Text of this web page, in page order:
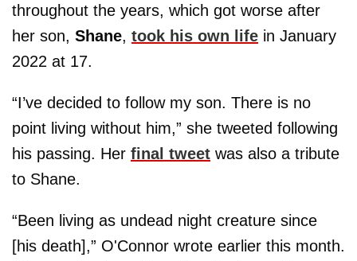
throughout the years, which got worse after
her son, Shane, took his own life in January
2022 at 17.
“I’ve decided to follow my son. There is no
point living without him,” she tweeted following
his passing. Her final tweet was also a tribute
to Shane.
“Been living as undead night creature since
[his death],” O'Connor wrote earlier this month.